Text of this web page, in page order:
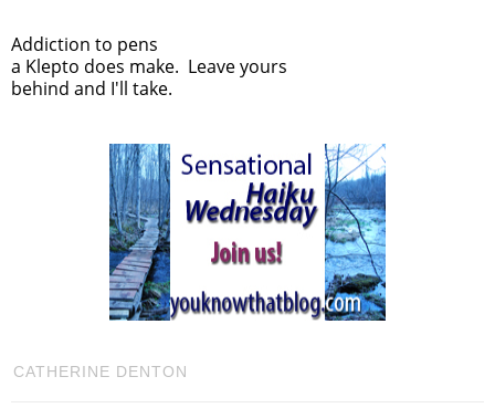
Addiction to pens
a Klepto does make. Leave yours
behind and I'll take.
CATHERINE DENTON